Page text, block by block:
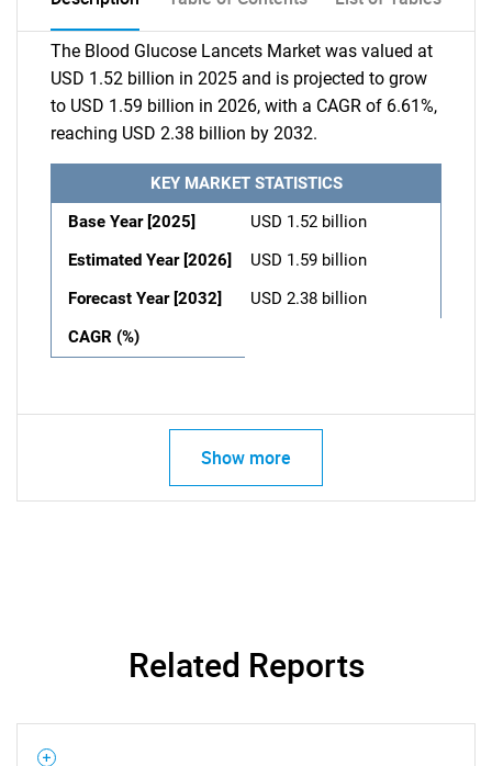
The Blood Glucose Lancets Market was valued at
USD 1.52 billion in 2025 and is projected to grow
to USD 1.59 billion in 2026, with a CAGR of 6.61%,
reaching USD 2.38 billion by 2032.
KEY MARKET STATISTICS
Base Year [2025]
USD 1.52 billion
Estimated Year [2026]
USD 1.59 billion
Forecast Year [2032]
USD 2.38 billion
CAGR (%)
Show more
Related Reports